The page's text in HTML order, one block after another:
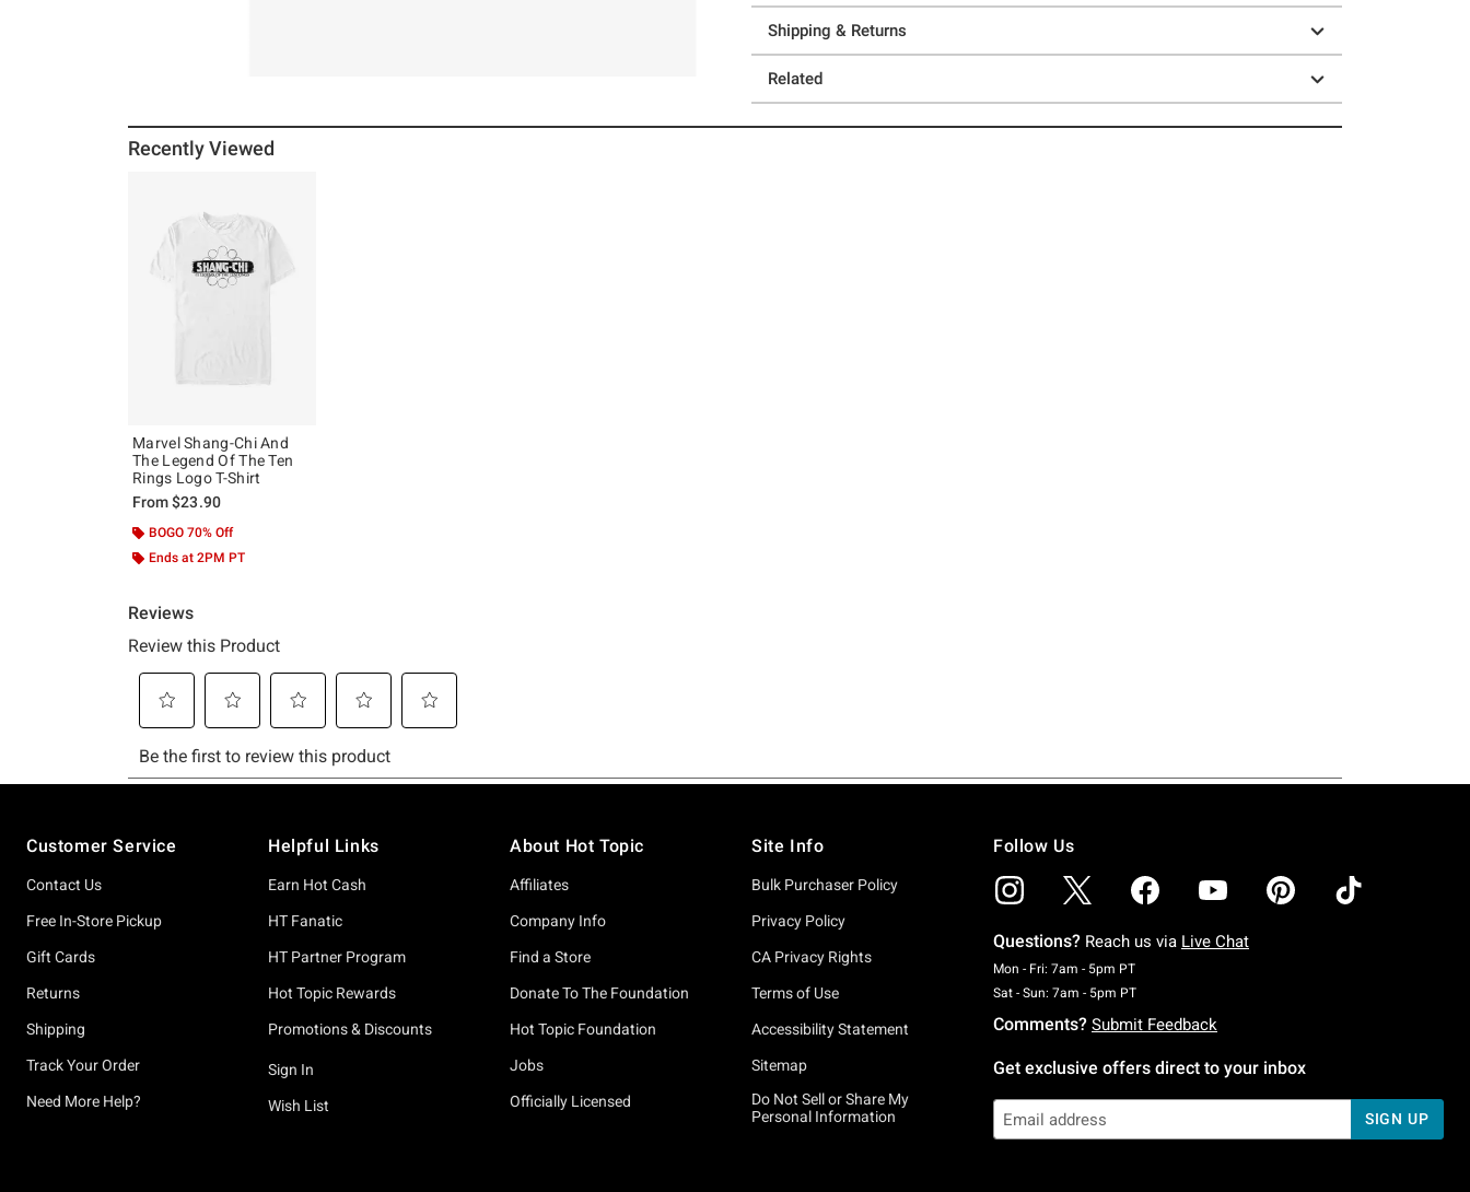
Shipping & Returns
Related
Recently Viewed
Marvel Shang-Chi And
The Legend Of The Ten
Rings Logo T-Shirt
From$23.90
BOGO 70% Off
Ends at 2PM PT
Customer Service
Contact Us
Free In-Store Pickup
Gift Cards
Returns
Shipping
Track Your Order
Need More Help?
Helpful Links
Earn Hot Cash
HT Fanatic
HT Partner Program
Hot Topic Rewards
Promotions & Discounts
Sign In
Wish List
About Hot Topic
Affiliates
Company Info
Find a Store
Donate To The Foundation
Hot Topic Foundation
Jobs
Officially Licensed
Site Info
Bulk Purchaser Policy
Privacy Policy
CA Privacy Rights
Terms of Use
Accessibility Statement
Sitemap
Do Not Sell or Share My
Personal Information
Follow Us
Questions? Reach us via Live Chat
Mon - Fri: 7am - 5pm PTMonday To Friday: 7 AM To 5 PM Pacific Time
Sat - Sun: 7am - 5pm PTSaturday To Sunday: 7 AM To 5 PM Pacific Time
Comments? Submit Feedback
Get exclusive offers direct to your inbox
SIGN UP